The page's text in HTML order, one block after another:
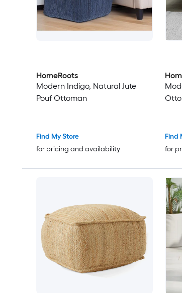
HomeRoots
Modern Indigo, Natural Jute
Pouf Ottoman
Find My Store
for pricing and availability
Find
for